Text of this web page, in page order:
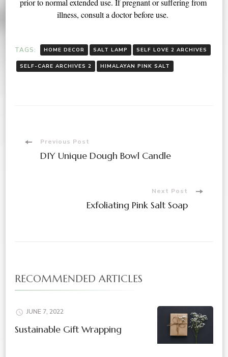
prior to normal extended use. If pregnant or suffering from
illness, consult a doctor before use.
TAGS: HOME DECOR SALT LAMP SELF LOVE 2 ARCHIVES
SELF-CARE ARCHIVES 2 HIMALAYAN PINK SALT
Previous Post
DIY Unique Dough Bowl Candle
Next Post
Exfoliating Pink Salt Soap
RECOMMENDED ARTICLES
JUNE 7, 2022
Sustainable Gift Wrapping